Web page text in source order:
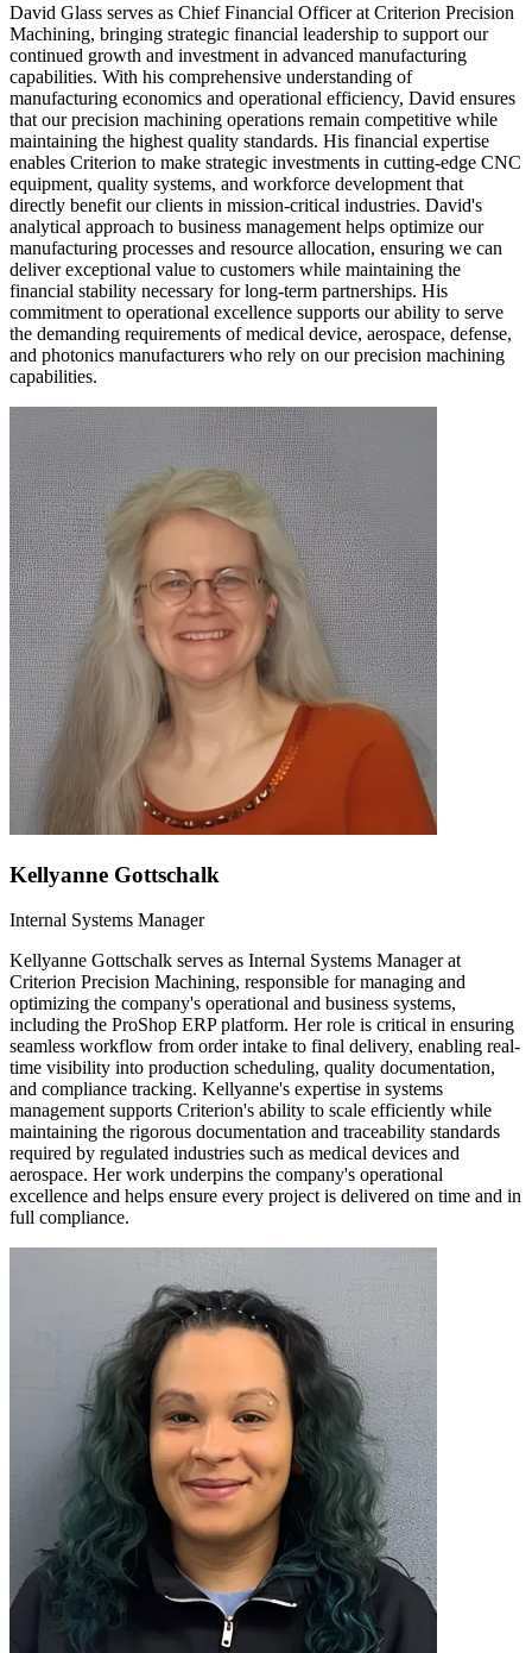
David Glass serves as Chief Financial Officer at Criterion Precision
Machining, bringing strategic financial leadership to support our
continued growth and investment in advanced manufacturing
capabilities. With his comprehensive understanding of
manufacturing economics and operational efficiency, David ensures
that our precision machining operations remain competitive while
maintaining the highest quality standards. His financial expertise
enables Criterion to make strategic investments in cutting-edge CNC
equipment, quality systems, and workforce development that
directly benefit our clients in mission-critical industries. David's
analytical approach to business management helps optimize our
manufacturing processes and resource allocation, ensuring we can
deliver exceptional value to customers while maintaining the
financial stability necessary for long-term partnerships. His
commitment to operational excellence supports our ability to serve
the demanding requirements of medical device, aerospace, defense,
and photonics manufacturers who rely on our precision machining
capabilities.
Kellyanne Gottschalk
Internal Systems Manager
Kellyanne Gottschalk serves as Internal Systems Manager at
Criterion Precision Machining, responsible for managing and
optimizing the company's operational and business systems,
including the ProShop ERP platform. Her role is critical in ensuring
seamless workflow from order intake to final delivery, enabling real-
time visibility into production scheduling, quality documentation,
and compliance tracking. Kellyanne's expertise in systems
management supports Criterion's ability to scale efficiently while
maintaining the rigorous documentation and traceability standards
required by regulated industries such as medical devices and
aerospace. Her work underpins the company's operational
excellence and helps ensure every project is delivered on time and in
full compliance.